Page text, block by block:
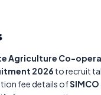
Agriculture Co-
2026 to recruit
fee details of